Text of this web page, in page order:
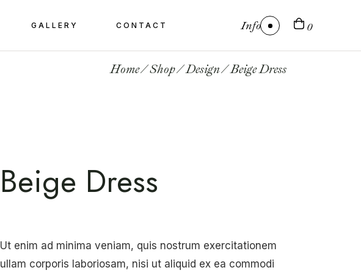
GALLERY CONTACT Info 0
Home Shop Design Beige Dress
Beige Dress
Ut enim ad minima veniam, quis nostrum exercitationem
ullam corporis laboriosam, nisi ut aliquid ex ea commodi